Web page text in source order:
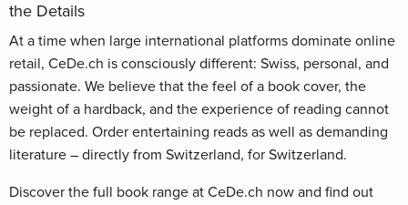
the Details
At a time when large international platforms dominate online
retail, CeDe.ch is consciously different: Swiss, personal, and
passionate. We believe that the feel of a book cover, the
weight of a hardback, and the experience of reading cannot
be replaced. Order entertaining reads as well as demanding
literature – directly from Switzerland, for Switzerland.
Discover the full book range at CeDe.ch now and find out